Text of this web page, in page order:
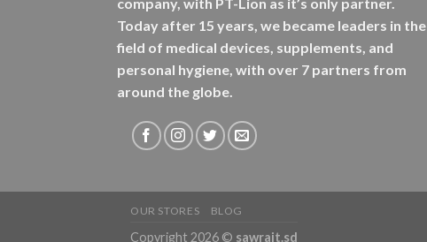
Today after 15 years, we became leaders in the
field of medical devices, supplements, and
personal hygiene, with over 7 partners from
around the globe.
OUR STORES BLOG
Copyright 2026 © sawrait.sd